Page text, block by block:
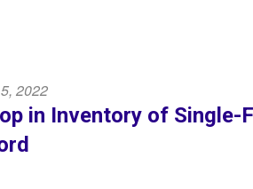
2022
in Inventory of Single-